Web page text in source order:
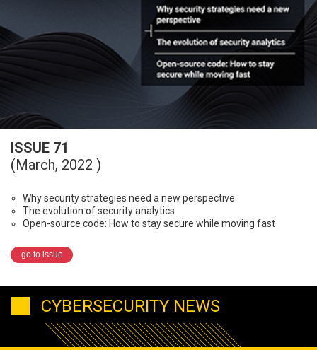
ISSUE 71
(March, 2022 )
Why security strategies need a new perspective
The evolution of security analytics
Open-source code: How to stay secure while moving fast
go to issue
CYBERSECURITY NEWS